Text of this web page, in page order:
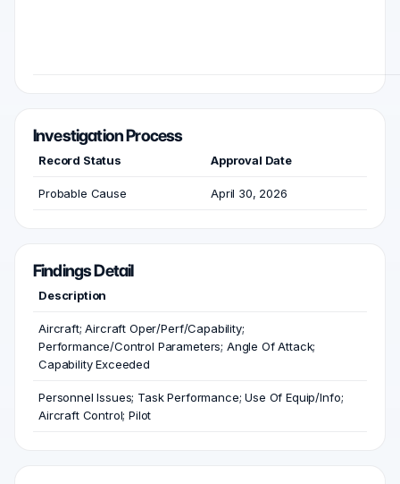
Investigation Process
Record Status Approval Date
Probable Cause April 30, 2026
Findings Detail
Description
Aircraft; Aircraft Oper/Perf/Capability;
Performance/Control Parameters; Angle Of Attack;
Capability Exceeded
Personnel Issues; Task Performance; Use Of Equip/Info;
Aircraft Control; Pilot